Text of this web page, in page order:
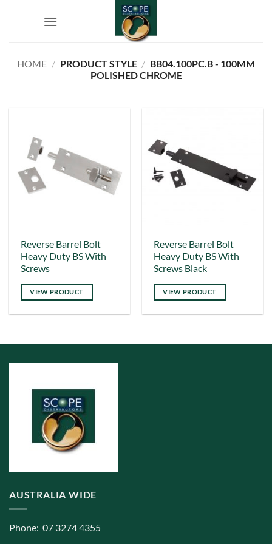
HOME / PRODUCT STYLE / BB04.100PC.B - 100MM
POLISHED CHROME
Reverse Barrel Bolt
Heavy Duty BS With
Screws
VIEW PRODUCT
This
product
has
multiple
variants.
be
product
page
Reverse Barrel Bolt
Heavy Duty BS With
Screws Black
VIEW PRODUCT
AUSTRALIA WIDE
Phone: 07 3274 4355